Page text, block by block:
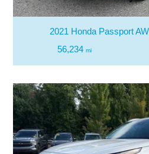
2021 Honda Passport
56,234 mi